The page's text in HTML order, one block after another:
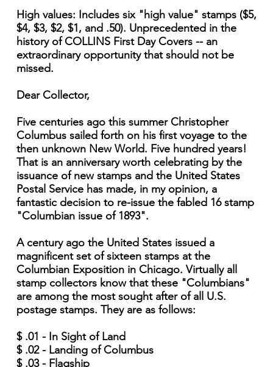
High values: Includes six "high value" stamps ($5,
$4, $3, $2, $1, and .50). Unprecedented in the
history of COLLINS First Day Covers -- an
extraordinary opportunity that should not be
missed.
Dear Collector,
Five centuries ago this summer Christopher
Columbus sailed forth on his first voyage to the
then unknown New World. Five hundred years!
That is an anniversary worth celebrating by the
issuance of new stamps and the United States
Postal Service has made, in my opinion, a
fantastic decision to re-issue the fabled 16 stamp
"Columbian issue of 1893".
A century ago the United States issued a
magnificent set of sixteen stamps at the
Columbian Exposition in Chicago. Virtually all
stamp collectors know that these "Columbians"
are among the most sought after of all U.S.
postage stamps. They are as follows:
$ .01 - In Sight of Land
$ .02 - Landing of Columbus
$ .03 - Flagship